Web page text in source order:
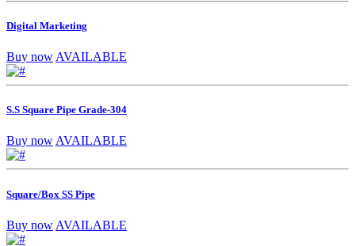
Digital Marketing
Buy now AVAILABLE
S.S Square Pipe Grade-304
Buy nowAVAILABLE
Square/Box SS Pipe
Buy now AVAILABLE